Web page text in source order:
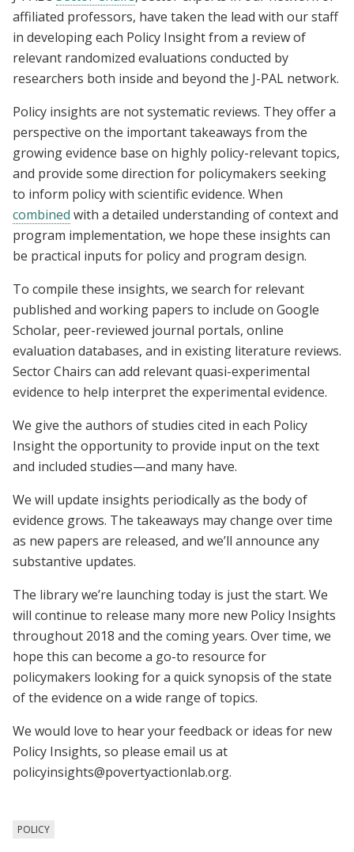
affiliated professors, have taken the lead with our staff
in developing each Policy Insight from a review of
relevant randomized evaluations conducted by
researchers both inside and beyond the J-PAL network.
Policy insights are not systematic reviews. They offer a
perspective on the important takeaways from the
growing evidence base on highly policy-relevant topics,
and provide some direction for policymakers seeking
to inform policy with scientific evidence. When
combined with a detailed understanding of context and
program implementation, we hope these insights can
be practical inputs for policy and program design.
To compile these insights, we search for relevant
published and working papers to include on Google
Scholar, peer-reviewed journal portals, online
evaluation databases, and in existing literature reviews.
Sector Chairs can add relevant quasi-experimental
evidence to help interpret the experimental evidence.
We give the authors of studies cited in each Policy
Insight the opportunity to provide input on the text
and included studies—and many have.
We will update insights periodically as the body of
evidence grows. The takeaways may change over time
as new papers are released, and we’ll announce any
substantive updates.
The library we’re launching today is just the start. We
will continue to release many more new Policy Insights
throughout 2018 and the coming years. Over time, we
hope this can become a go-to resource for
policymakers looking for a quick synopsis of the state
of the evidence on a wide range of topics.
We would love to hear your feedback or ideas for new
Policy Insights, so please email us at
policyinsights@povertyactionlab.org.
POLICY